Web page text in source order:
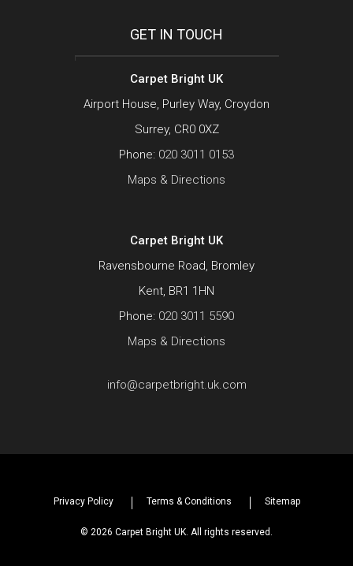
GET IN TOUCH
Carpet Bright UK
Airport House, Purley Way, Croydon
Surrey, CR0 0XZ
Phone: 020 3011 0153
Maps & Directions
Carpet Bright UK
Ravensbourne Road, Bromley
Kent, BR1 1HN
Phone: 020 3011 5590
Maps & Directions
info@carpetbright.uk.com
Privacy Policy Terms & Conditions Sitemap
© 2026 Carpet Bright UK. All rights reserved.